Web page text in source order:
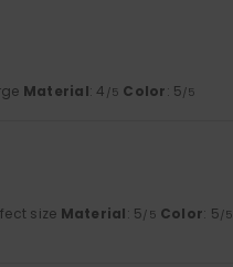
Material: 4 /5 Color: 5/5
size Material: 5/5 Color: 5/5